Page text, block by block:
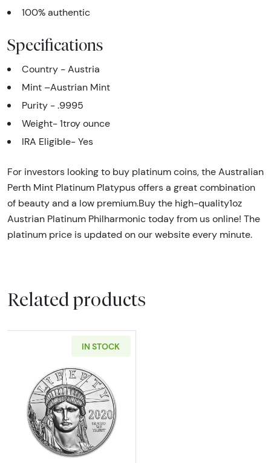
100% authentic
Specifications
Country - Austria
Mint –Austrian Mint
Purity - .9995
Weight- 1troy ounce
IRA Eligible- Yes
For investors looking to buy platinum coins, the Australian
Perth Mint Platinum Platypus offers a great combination
of beauty and a low premium.Buy the high-quality1oz
Austrian Platinum Philharmonic today from us online! The
platinum price is updated on our website every minute.
Related products
IN STOCK
Read more aboutAny Year 1oz American